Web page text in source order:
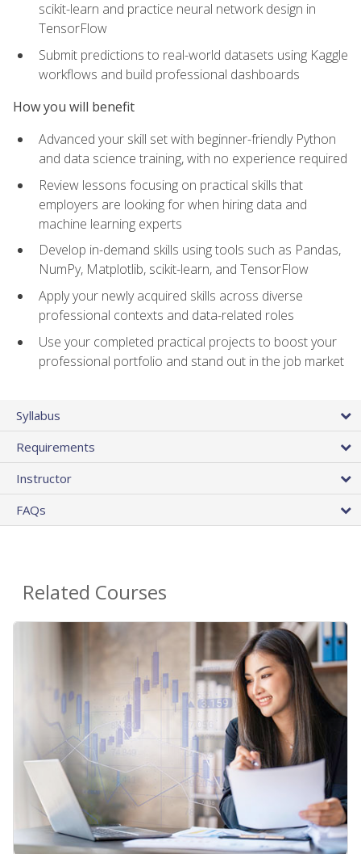
scikit-learn and practice neural network design in
TensorFlow
Submit predictions to real-world datasets using Kaggle
workflows and build professional dashboards
How you will benefit
Advanced your skill set with beginner-friendly Python
and data science training, with no experience required
Review lessons focusing on practical skills that
employers are looking for when hiring data and
machine learning experts
Develop in-demand skills using tools such as Pandas,
NumPy, Matplotlib, scikit-learn, and TensorFlow
Apply your newly acquired skills across diverse
professional contexts and data-related roles
Use your completed practical projects to boost your
professional portfolio and stand out in the job market
Syllabus
Requirements
Instructor
FAQs
Related Courses